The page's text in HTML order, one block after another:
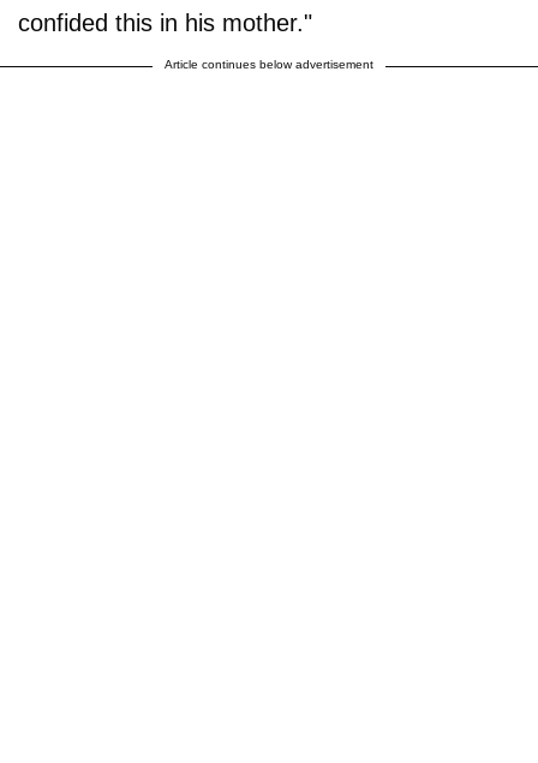
confided this in his mother."
Article continues below advertisement